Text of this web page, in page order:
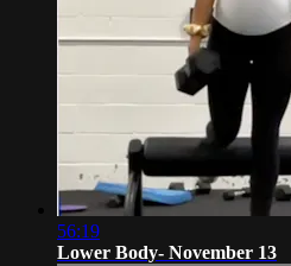
56:19
Lower Body- November 13